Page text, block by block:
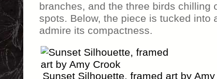
branches, and the three birds chilling
spots. Below, the piece is tucked into
admire its compactness.
Sunset Silhouette, framed art by